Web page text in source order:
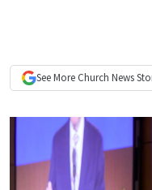
See More Church News